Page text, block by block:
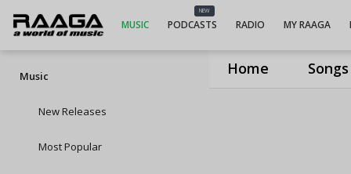
Home Songs
MUSIC
NEW
PODCASTS RADIO MY RAAGA
Music
New Releases
Most Popular